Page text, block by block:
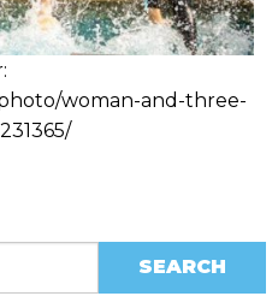
woman-and-three-